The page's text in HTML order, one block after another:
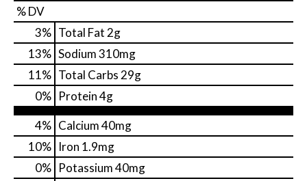
% DV
3% Total Fat 2g
13% Sodium310mg
11% Total Carbs 29g
0% Protein4g
4% Calcium40mg
10% Iron 1.9mg
0% Potassium40mg